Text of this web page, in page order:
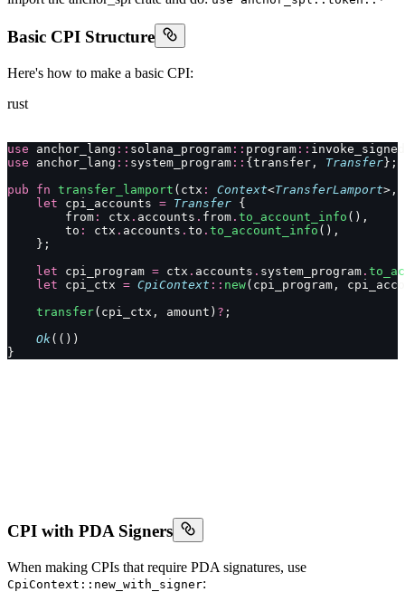
Basic CPI Structure
Here's how to make a basic CPI:
rust
use anchor_lang :: solana_program :: program ::
use anchor_lang :: system_program :: {transfer, Transfer };
pub fn transfer_lamport (ctx : Context<TransferLamport>,
    let
cpi_accounts = Transfer {
        from
: ctx . accounts . from . to_account_info (),
        to
: ctx . accounts . to . to_account_info (),
    };
    let
cpi_program = ctx . accounts . system_program .
    let
cpi_ctx = CpiContext :: new(cpi_program,
    transfer
(cpi_ctx, amount) ? ;
    Ok
(())
}
CPI with PDA Signers
When making CPIs that require PDA signatures, use
CpiContext::new_with_signer: